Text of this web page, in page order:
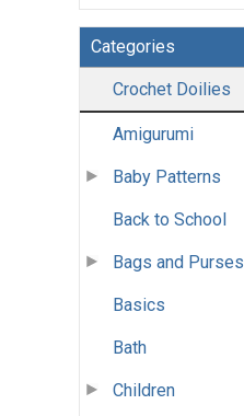
Categories
Crochet Doilies
Amigurumi
Baby Patterns
Back to School
Bags and Purses
Basics
Bath
Children